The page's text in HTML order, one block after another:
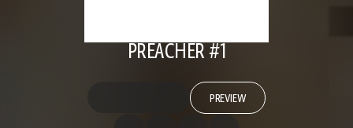
PREACHER #1
PREVIEW